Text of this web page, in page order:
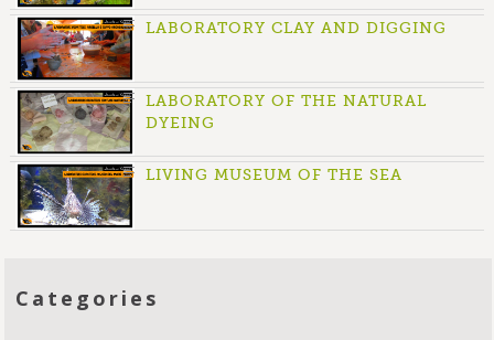
LABORATORY CLAY AND DIGGING
LABORATORY OF THE NATURAL
DYEING
LIVING MUSEUM OF THE SEA
Categories